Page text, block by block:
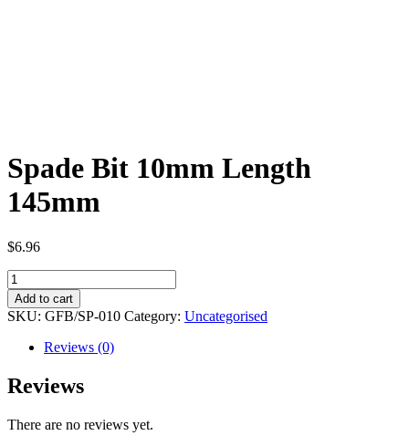
Spade Bit 10mm Length
145mm
$6.96
Spade
Bit
10mm
Length
145mm
quantity
Add to cart
SKU: GFB/SP-010 Category: Uncategorised
Reviews (0)
Reviews
There are no reviews yet.